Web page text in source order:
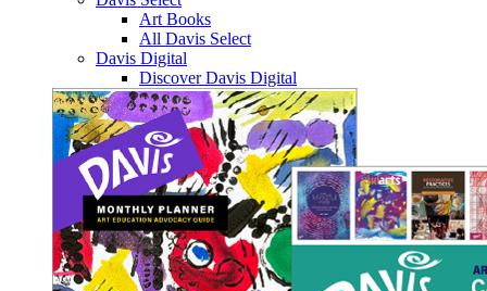
Art Books
All Davis Select
Davis Digital
Discover Davis Digital